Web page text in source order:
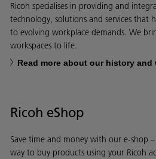
Ricoh specialises in providing and
technology, solutions and services that
to evolving workplace demands. We
workspaces to life.
Read more about our history and
Ricoh eShop
Save time and money with our e-shop –
way to buy products using your Ricoh